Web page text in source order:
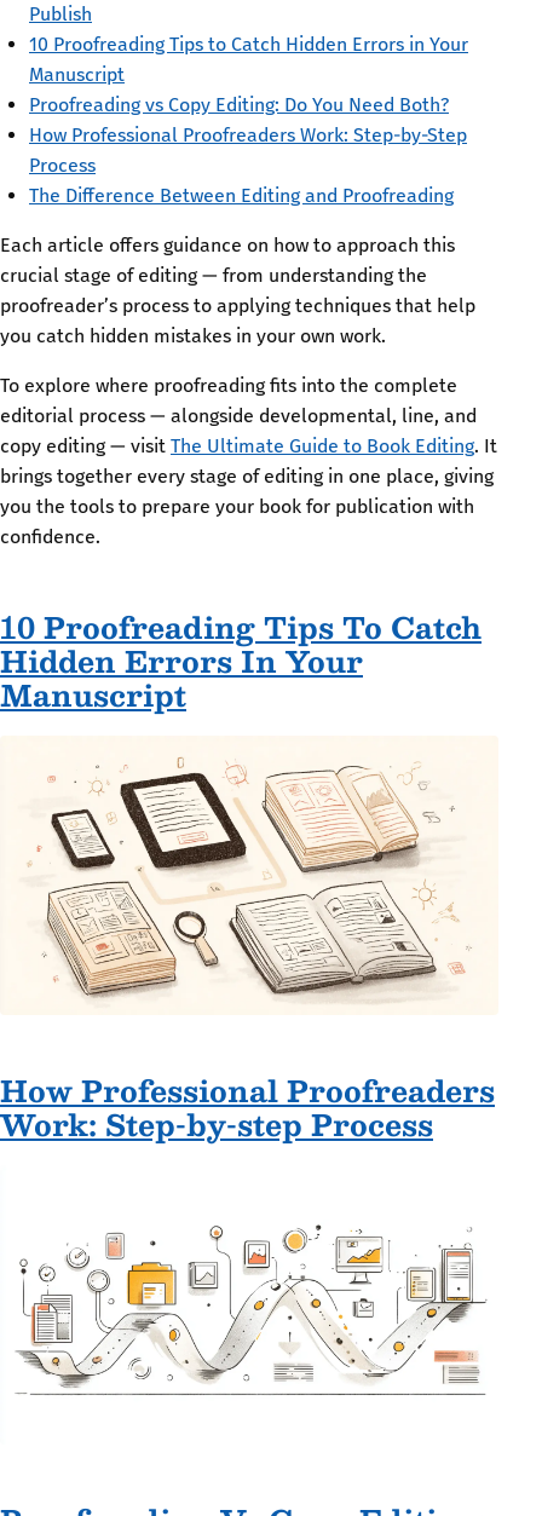
Publish
10 Proofreading Tips to Catch Hidden Errors in Your
Manuscript
Proofreading vs Copy Editing: Do You Need Both?
How Professional Proofreaders Work: Step-by-Step
Process
The Difference Between Editing and Proofreading
Each article offers guidance on how to approach this
crucial stage of editing — from understanding the
proofreader’s process to applying techniques that help
you catch hidden mistakes in your own work.
To explore where proofreading fits into the complete
editorial process — alongside developmental, line, and
copy editing — visit The Ultimate Guide to Book Editing. It
brings together every stage of editing in one place, giving
you the tools to prepare your book for publication with
confidence.
10 Proofreading Tips To Catch
Hidden Errors In Your
Manuscript
How Professional Proofreaders
Work: Step-by-step Process